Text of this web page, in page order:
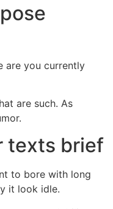
are you currently
are such. As
texts brief
to bore with long
it look idle.